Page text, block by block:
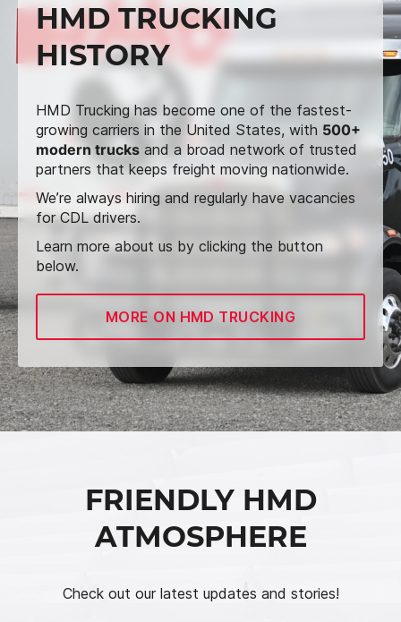
HMD TRUCKING
HISTORY
HMD Trucking has become one of the fastest-
growing carriers in the United States, with 500+
modern trucks and a broad network of trusted
partners that keeps freight moving nationwide.
We’re always hiring and regularly have vacancies
for CDL drivers.
Learn more about us by clicking the button
below.
MORE ON HMD TRUCKING
FRIENDLY HMD
ATMOSPHERE
Check out our latest updates and stories!